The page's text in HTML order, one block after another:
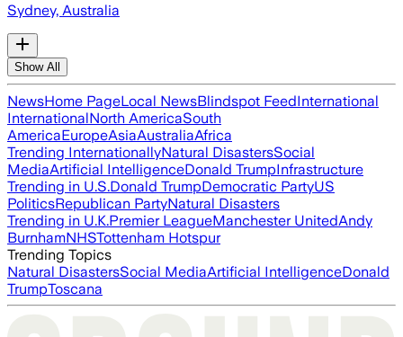
Sydney, Australia
Show All
NewsHome PageLocal NewsBlindspot FeedInternational
InternationalNorth AmericaSouth
AmericaEuropeAsiaAustraliaAfrica
Trending InternationallyNatural DisastersSocial
MediaArtificial IntelligenceDonald TrumpInfrastructure
Trending in U.S.Donald TrumpDemocratic PartyUS
PoliticsRepublican PartyNatural Disasters
Trending in U.K.Premier LeagueManchester UnitedAndy
BurnhamNHSTottenham Hotspur
Trending Topics
Natural DisastersSocial MediaArtificial IntelligenceDonald
TrumpToscana